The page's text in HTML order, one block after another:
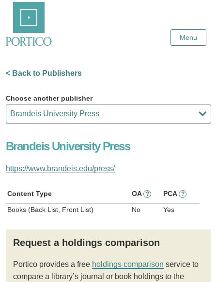
Content
Menu
< Back to Publishers
Choose another publisher
Brandeis University Press
https://www.brandeis.edu/press/
Content Type OA ? PCA ?
Books (Back List, Front List) No Yes
Request a holdings comparison
Portico provides a free holdings comparison service to
compare a library’s journal or book holdings to the